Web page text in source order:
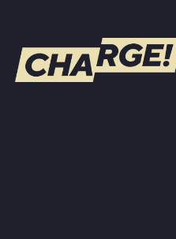
WATCH LIVE